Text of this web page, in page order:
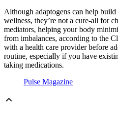
Although adaptogens can help
wellness, they’re not a cure-all for
mediators, helping your body
from imbalances, according to the
with a health care provider before
routine, especially if you have
taking medications.
Pulse Magazine